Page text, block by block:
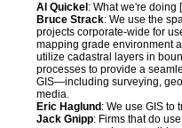
Al Quickel : What we're doing
Bruce Strack: We use the
projects corporate-wide for
mapping grade environment
utilize cadastral layers in
processes to provide a
GIS—including surveying,
media.
Eric Haglund : We use GIS to
Jack Gnipp: Firms that do